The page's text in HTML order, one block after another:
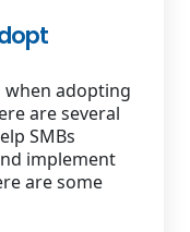
when adopting
are several
SMBs
implement
are some